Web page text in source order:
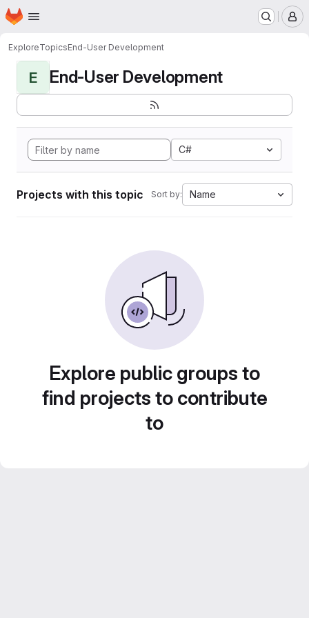
Skip to main content
Homepage
ExploreTopicsEnd-User Development
E End-User Development
C#
Projects with this topic Sort by: Name
Explore public groups to
find projects to contribute
to